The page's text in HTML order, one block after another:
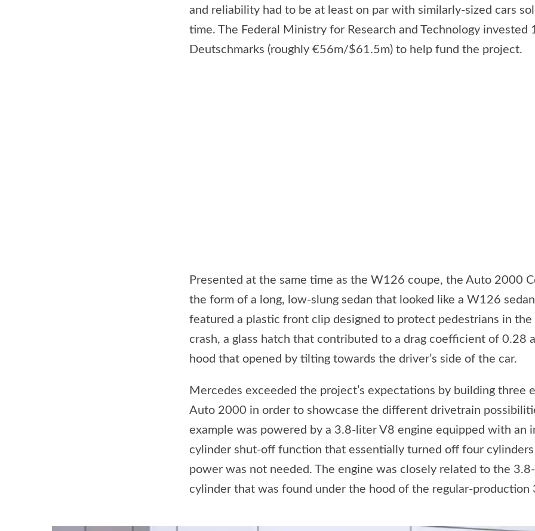
and reliability had to be at least on par with similarly-sized cars
time. The Federal Ministry for Research and Technology invested
Deutschmarks (roughly €56m/$61.5m) to help fund the project.
Presented at the same time as the W126 coupe, the Auto 2000
the form of a long, low-slung sedan that looked like a W126
featured a plastic front clip designed to protect pedestrians in the
crash, a glass hatch that contributed to a drag coefficient of 0.28
hood that opened by tilting towards the driver’s side of the car.
Mercedes exceeded the project’s expectations by building three
Auto 2000 in order to showcase the different drivetrain
example was powered by a 3.8-liter V8 engine equipped with an
cylinder shut-off function that essentially turned off four
power was not needed. The engine was closely related to the
cylinder that was found under the hood of the regular-production